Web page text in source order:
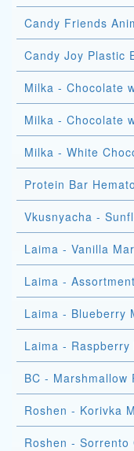
Candy Friends
Candy Joy Plastic
Milka - Chocolate
Milka - Chocolate
Milka - White
Protein Bar
Laima - Vanilla
Laima -
Laima - Blueberry
Laima -
BC - Marshmallow
Roshen - Korivka
Roshen - Sorrento